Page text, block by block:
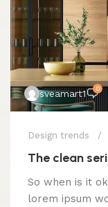
sveamart1 0
Design trends
The clean
So when is it
lorem ipsum